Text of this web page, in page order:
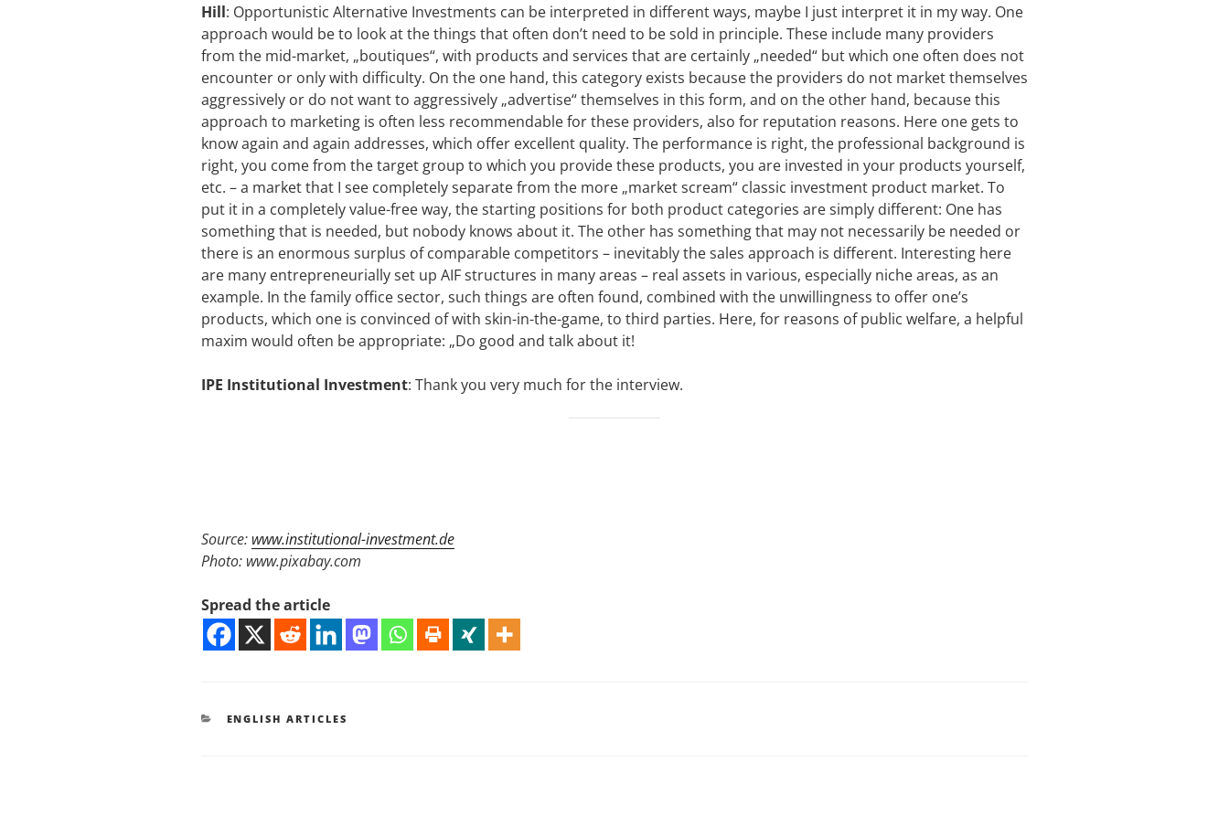
Hill: Opportunistic Alternative Investments can be interpreted in different ways, maybe I just interpret it in my way. One
approach would be to look at the things that often don’t need to be sold in principle. These include many providers
from the mid-market, „boutiques“, with products and services that are certainly „needed“ but which one often does not
encounter or only with difficulty. On the one hand, this category exists because the providers do not market themselves
aggressively or do not want to aggressively „advertise“ themselves in this form, and on the other hand, because this
approach to marketing is often less recommendable for these providers, also for reputation reasons. Here one gets to
know again and again addresses, which offer excellent quality. The performance is right, the professional background is
right, you come from the target group to which you provide these products, you are invested in your products yourself,
etc. – a market that I see completely separate from the more „market scream“ classic investment product market. To
put it in a completely value-free way, the starting positions for both product categories are simply different: One has
something that is needed, but nobody knows about it. The other has something that may not necessarily be needed or
there is an enormous surplus of comparable competitors – inevitably the sales approach is different. Interesting here
are many entrepreneurially set up AIF structures in many areas – real assets in various, especially niche areas, as an
example. In the family office sector, such things are often found, combined with the unwillingness to offer one’s
products, which one is convinced of with skin-in-the-game, to third parties. Here, for reasons of public welfare, a helpful
maxim would often be appropriate: „Do good and talk about it!
IPE Institutional Investment: Thank you very much for the interview.
Source: www.institutional-investment.de
Photo: www.pixabay.com
Spread the article
KATEGORIEN
ENGLISH ARTICLES